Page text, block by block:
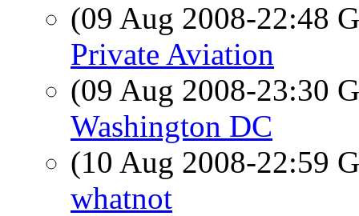
(09 Aug 2008-22:48
Private Aviation
(09 Aug 2008-23:30
Washington DC
(10 Aug 2008-22:59
whatnot